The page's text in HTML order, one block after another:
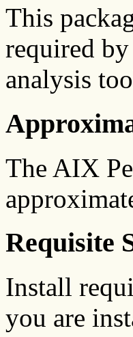
This
required
analysis
The AIX
Requisite
Install
you are